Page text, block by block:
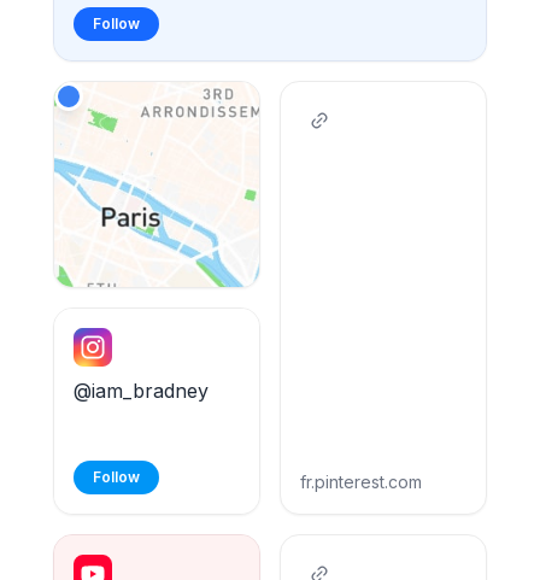
Follow
fr.pinterest.com
@iam_bradney
Follow